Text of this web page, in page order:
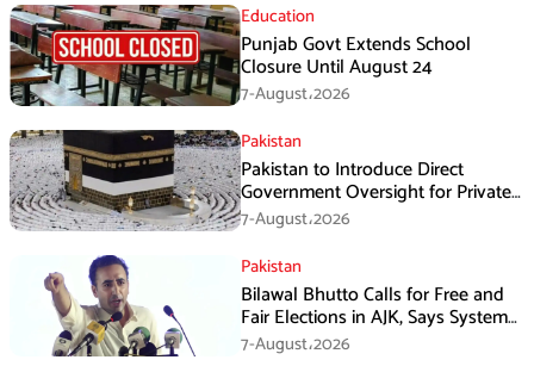
Education
Punjab Govt Extends School
Closure Until August 24
7-August،2026
Pakistan
Pakistan to Introduce Direct
Government Oversight for Private
Hajj Scheme
7-August،2026
Pakistan
Bilawal Bhutto Calls for Free and
Fair Elections in AJK, Says System
Has Failed
7-August،2026